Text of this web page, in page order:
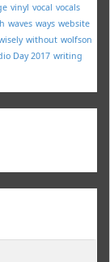
vinyl vocal vocals
waves ways website
without wolfson
Day 2017 writing